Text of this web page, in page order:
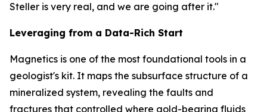
Steller is very real, and we are going after it."
Leveraging from a Data-Rich Start
Magnetics is one of the most foundational tools in a
geologist's kit. It maps the subsurface structure of a
mineralized system, revealing the faults and
fractures that controlled where gold-bearing fluids